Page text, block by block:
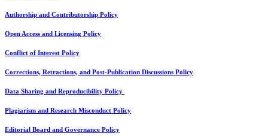
Authorship and Contributorship Policy
Open Access and Licensing Policy
Conflict of Interest Policy
Corrections, Retractions, and Post-Publication Discussions Policy
Data Sharing and Reproducibility Policy
Plagiarism and Research Misconduct Policy
Editorial Board and Governance Policy